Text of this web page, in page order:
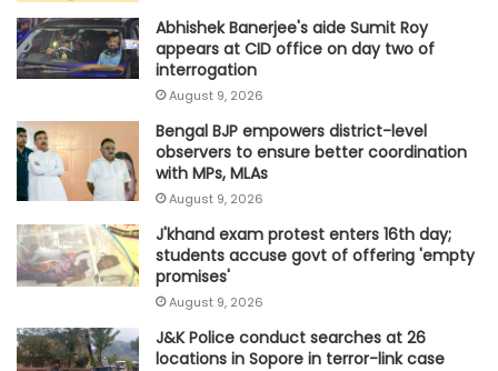
Abhishek Banerjee's aide Sumit Roy
appears at CID office on day two of
interrogation
August 9, 2026
Bengal BJP empowers district-level
observers to ensure better coordination
with MPs, MLAs
August 9, 2026
J'khand exam protest enters 16th day;
students accuse govt of offering 'empty
promises'
August 9, 2026
J&K Police conduct searches at 26
locations in Sopore in terror-link case